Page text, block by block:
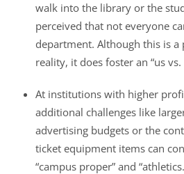
walk into the library or the
perceived that not everyone
department. Although this is a
reality, it does foster an “us
At institutions with higher
additional challenges like
advertising budgets or the
ticket equipment items can
“campus proper” and